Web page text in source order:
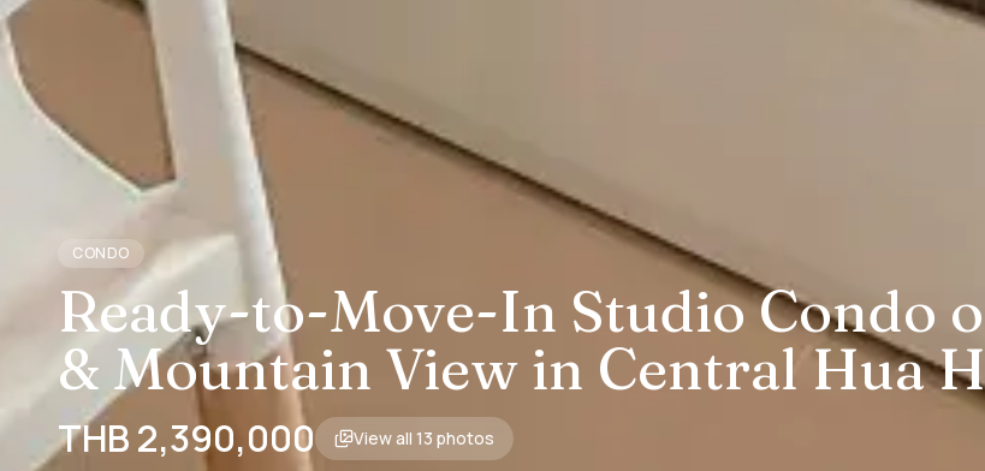
CONDO
Ready-to-Move-In Studio Condo
& Mountain View in Central Hua
THB 2,390,000 View all 13 photos